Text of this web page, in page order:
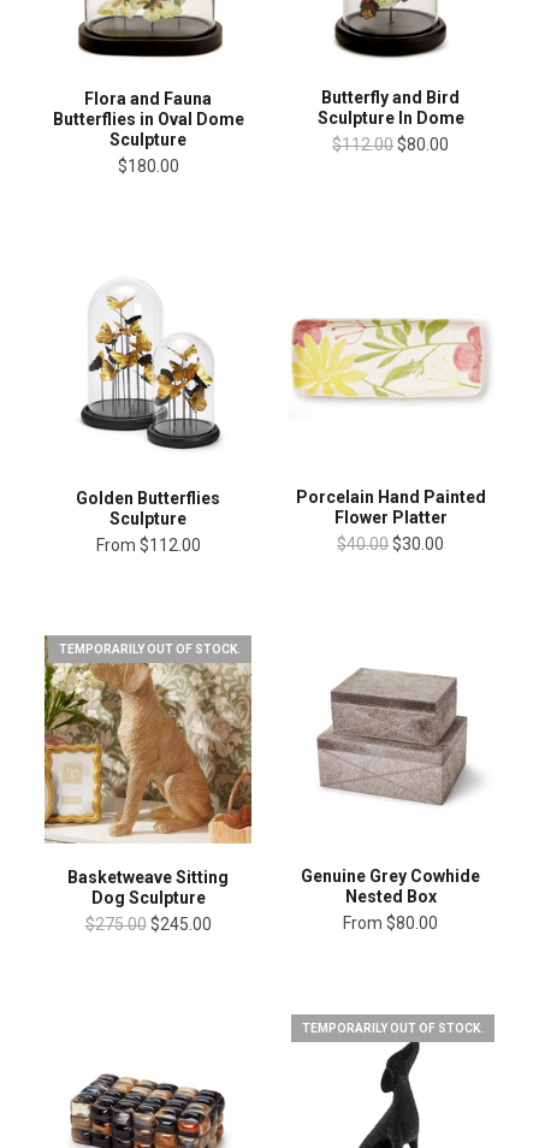
Flora and Fauna
Butterflies in Oval Dome
Sculpture
$180.00
Butterfly and Bird
Sculpture In Dome
$112.00$80.00
Golden Butterflies
Sculpture
From $112.00
Porcelain Hand Painted
Flower Platter
$40.00$30.00
TEMPORARILY OUT OF STOCK.
Basketweave Sitting
Dog Sculpture
$275.00 $245.00
Genuine Grey Cowhide
Nested Box
From $80.00
TEMPORARILY OUT OF STOCK.